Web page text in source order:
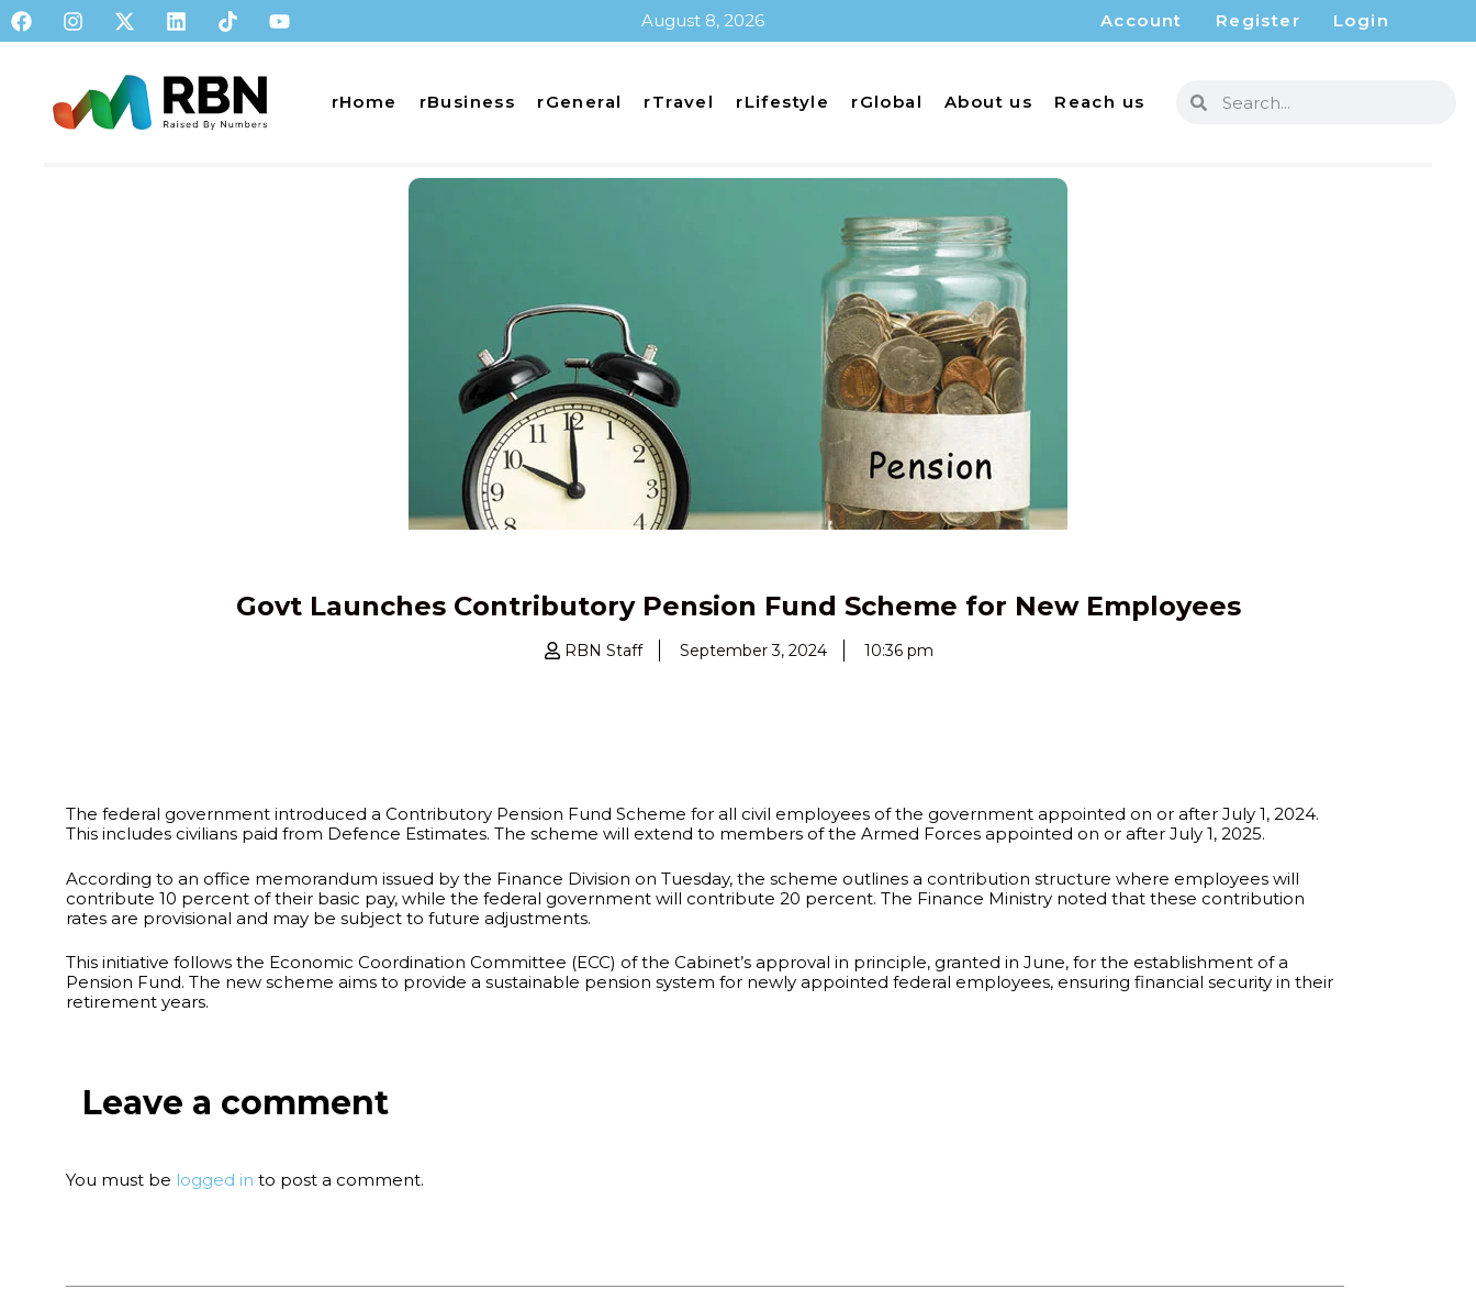
August 8, 2026 Account Register Login
rHome rBusiness rGeneral rTravel rLifestyle rGlobal About us Reach us
Govt Launches Contributory Pension Fund Scheme for New Employees
RBN Staff September 3, 2024 10:36 pm
The federal government introduced a Contributory Pension Fund Scheme for all civil employees of the government appointed on or after July 1, 2024.
This includes civilians paid from Defence Estimates. The scheme will extend to members of the Armed Forces appointed on or after July 1, 2025.
According to an office memorandum issued by the Finance Division on Tuesday, the scheme outlines a contribution structure where employees will
contribute 10 percent of their basic pay, while the federal government will contribute 20 percent. The Finance Ministry noted that these contribution
rates are provisional and may be subject to future adjustments.
This initiative follows the Economic Coordination Committee (ECC) of the Cabinet’s approval in principle, granted in June, for the establishment of a
Pension Fund. The new scheme aims to provide a sustainable pension system for newly appointed federal employees, ensuring financial security in their
retirement years.
Leave a comment
You must be logged in to post a comment.